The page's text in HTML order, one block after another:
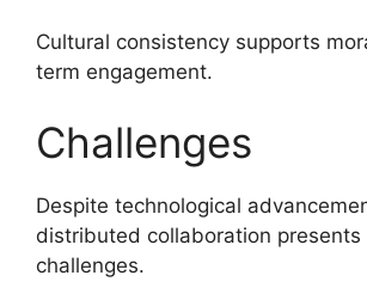
Cultural consistency supports
term engagement.
Challenges
Despite technological
distributed collaboration presents
challenges.